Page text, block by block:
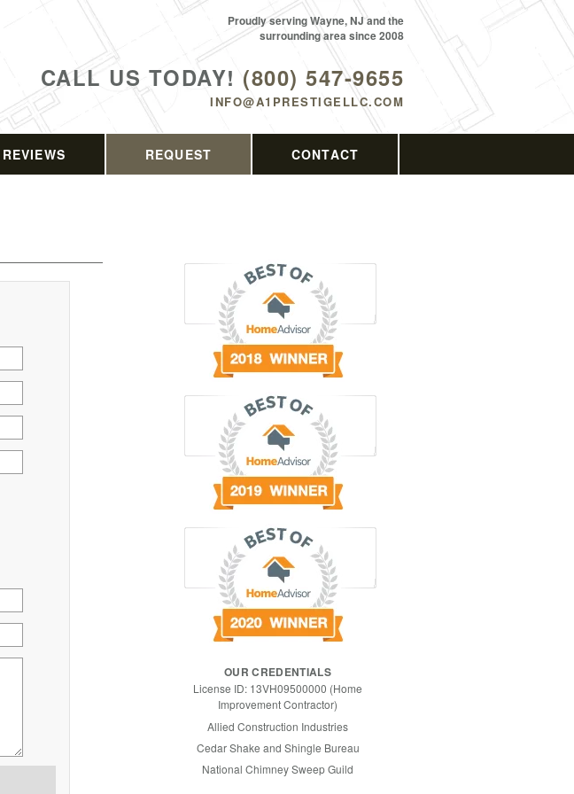
CALL US TODAY! (800) 547-9655
INFO@A1PRESTIGELLC.COM
Proudly serving Wayne, NJ and the
surrounding area since 2008
REVIEWS REQUEST CONTACT
OUR CREDENTIALS
License ID: 13VH09500000 (Home
Improvement Contractor)
Allied Construction Industries
Cedar Shake and Shingle Bureau
National Chimney Sweep Guild